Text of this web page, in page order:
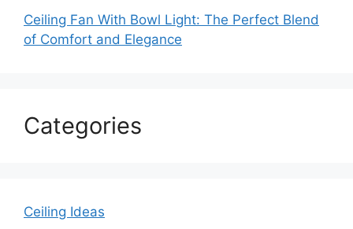
Ceiling Fan With Bowl Light: The Perfect Blend
of Comfort and Elegance
Categories
Ceiling Ideas